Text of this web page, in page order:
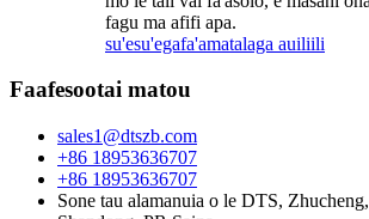
fagu ma afifi apa.
su'esu'egafa'amatalaga auiliili
Faafesootai matou
sales1@dtszb.com
+86 18953636707
+86 18953636707
Sone tau alamanuia o le DTS,